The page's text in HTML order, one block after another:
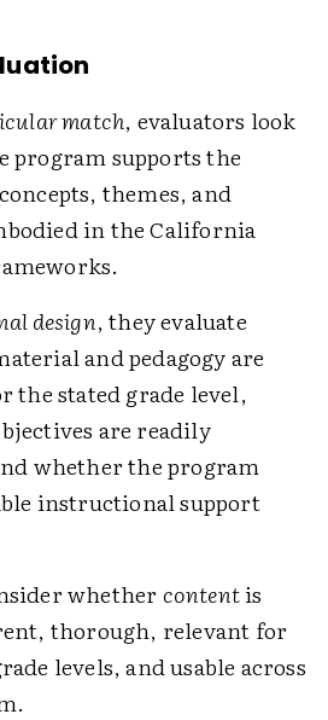
match, evaluators look
program supports the
themes, and
in the California
design, they evaluate
and pedagogy are
the stated grade level,
are readily
whether the program
instructional support
whether contentis
thorough, relevant for
levels, and usable across